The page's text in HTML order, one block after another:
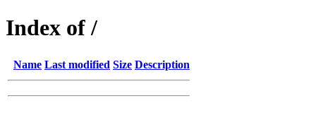
Index of /
Name Last modified Size Description